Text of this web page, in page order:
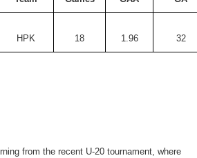
HPK 18 1.96 32
from the recent U-20 tournament, where